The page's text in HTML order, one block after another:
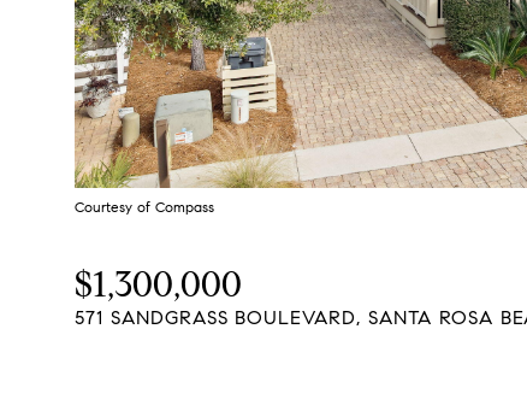
Courtesy of Compass
$1,300,000
571 SANDGRASS BOULEVARD, SANTA ROSA